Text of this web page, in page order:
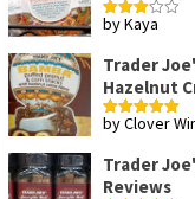
Rated
by Kaya
Trader
Hazelnut
Rated5out
by Clover
Trader
Reviews